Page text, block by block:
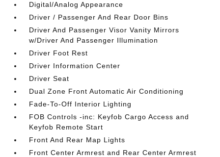
Digital/Analog Appearance
Driver / Passenger And Rear Door Bins
Driver And Passenger Visor Vanity Mirrors
w/Driver And Passenger Illumination
Driver Foot Rest
Driver Information Center
Driver Seat
Dual Zone Front Automatic Air Conditioning
Fade-To-Off Interior Lighting
FOB Controls -inc: Keyfob Cargo Access and
Keyfob Remote Start
Front And Rear Map Lights
Front Center Armrest and Rear Center Armrest